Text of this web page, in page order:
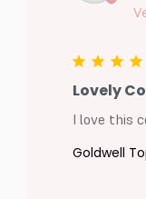
Lovely
I love this
Goldwell